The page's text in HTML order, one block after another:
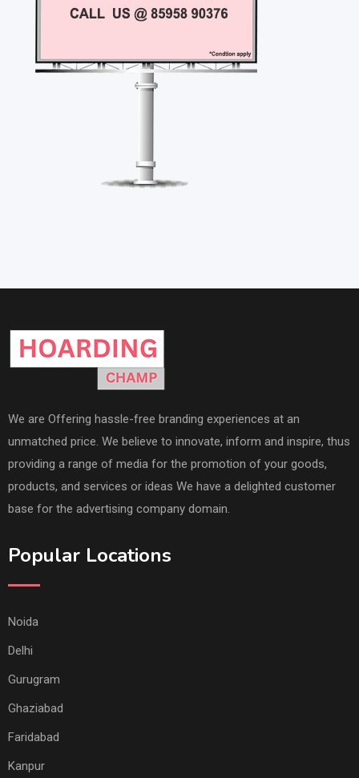
We are Offering hassle-free branding experiences at an
unmatched price. We believe to innovate, inform and inspire, thus
providing a range of media for the promotion of your goods,
products, and services or ideas We have a delighted customer
base for the advertising company domain.
Popular Locations
Noida
Delhi
Gurugram
Ghaziabad
Faridabad
Kanpur